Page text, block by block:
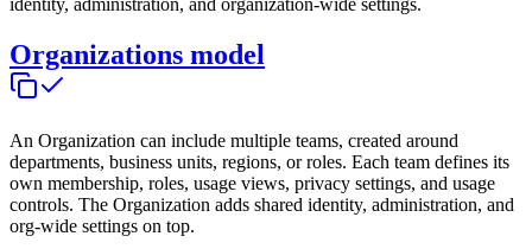
identity, administration, and organization-wide settings.
Organizations model
An Organization can include multiple teams, created around
departments, business units, regions, or roles. Each team defines its
own membership, roles, usage views, privacy settings, and usage
controls. The Organization adds shared identity, administration, and
org-wide settings on top.